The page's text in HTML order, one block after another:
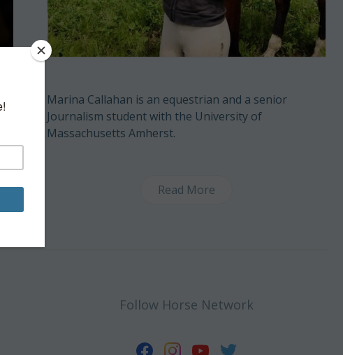
Marina Callahan is an equestrian and a senior
Journalism student with the University of
Massachusetts Amherst.
Read More
Follow Horse Network